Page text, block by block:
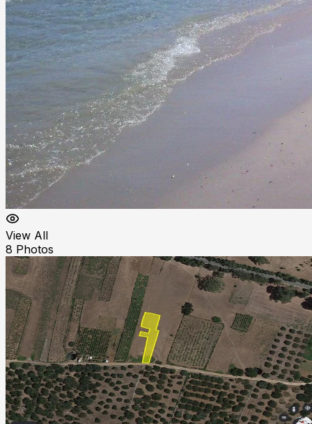
View All
8 Photos